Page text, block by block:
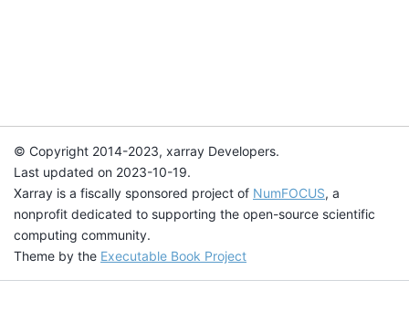
© Copyright 2014-2023, xarray Developers.
Last updated on 2023-10-19.
Xarray is a fiscally sponsored project of NumFOCUS, a
nonprofit dedicated to supporting the open-source scientific
computing community.
Theme by the Executable Book Project